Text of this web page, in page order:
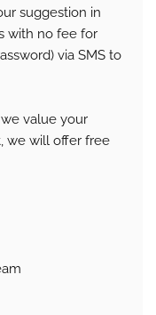
suggestion in
with no fee for
via SMS to
value your
we will offer free